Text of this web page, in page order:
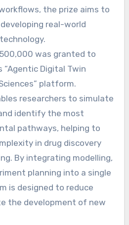
the prize aims to
real-world
was granted to
Digital Twin
platform.
researchers to simulate
identify the most
pathways, helping to
in drug discovery
By integrating modelling,
planning into a single
is designed to reduce
the development of new